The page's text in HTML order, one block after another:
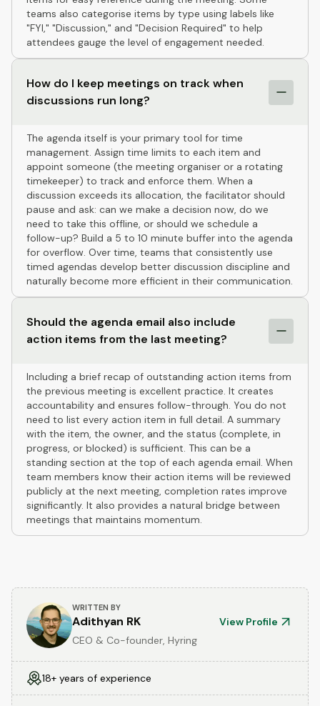
teams also categorise items by type using labels like
"FYI," "Discussion," and "Decision Required" to help
attendees gauge the level of engagement needed.
How do I keep meetings on track when
discussions run long?
The agenda itself is your primary tool for time
management. Assign time limits to each item and
appoint someone (the meeting organiser or a rotating
timekeeper) to track and enforce them. When a
discussion exceeds its allocation, the facilitator should
pause and ask: can we make a decision now, do we
need to take this offline, or should we schedule a
follow-up? Build a 5 to 10 minute buffer into the agenda
for overflow. Over time, teams that consistently use
timed agendas develop better discussion discipline and
naturally become more efficient in their communication.
Should the agenda email also include
action items from the last meeting?
Including a brief recap of outstanding action items from
the previous meeting is excellent practice. It creates
accountability and ensures follow-through. You do not
need to list every action item in full detail. A summary
with the item, the owner, and the status (complete, in
progress, or blocked) is sufficient. This can be a
standing section at the top of each agenda email. When
team members know their action items will be reviewed
publicly at the next meeting, completion rates improve
significantly. It also provides a natural bridge between
meetings that maintains momentum.
WRITTEN BY
Adithyan RK
View Profile
CEO & Co-founder, Hyring
18+ years of experience